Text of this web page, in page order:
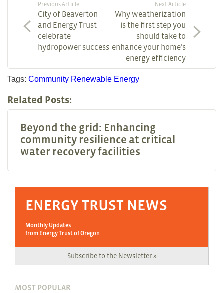
Previous Article
City of Beaverton
and Energy Trust
celebrate
hydropower success
Next Article
Why weatherization
is the first step you
should take to
enhance your home’s
energy efficiency
Tags: Community Renewable Energy
Related Posts:
Beyond the grid: Enhancing
community resilience at critical
water recovery facilities
ENERGY TRUST NEWS
Monthly Updates
from Energy Trust of Oregon
Subscribe to the Newsletter »
MOST POPULAR